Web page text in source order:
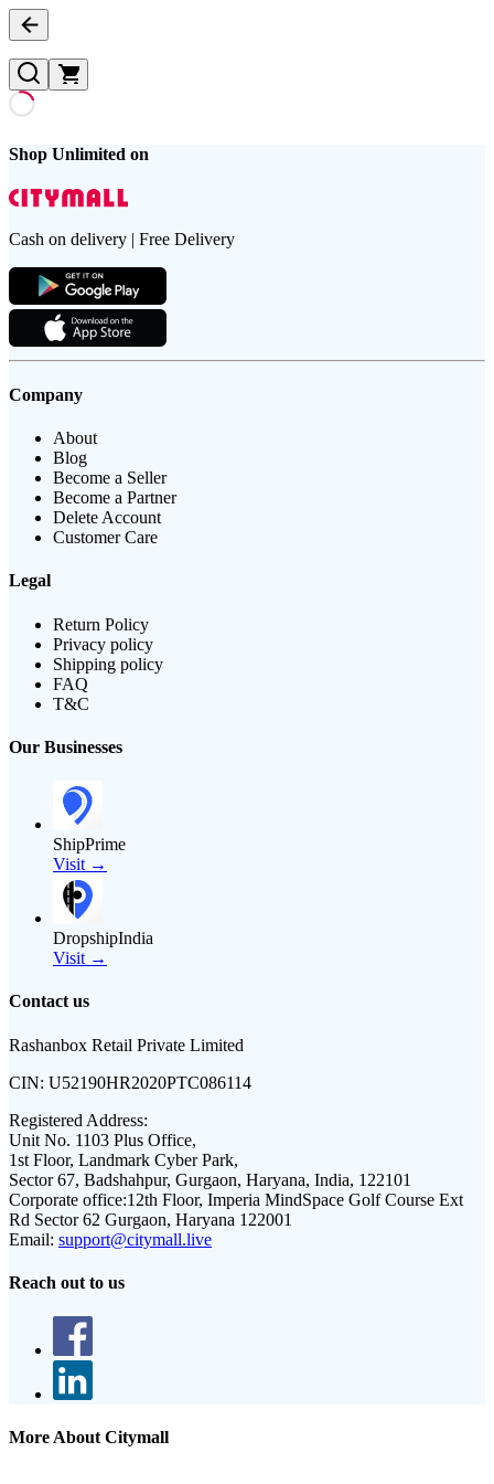
Shop Unlimited on
Cash on delivery | Free Delivery
Company
About
Blog
Become a Seller
Become a Partner
Delete Account
Customer Care
Legal
Return Policy
Privacy policy
Shipping policy
FAQ
T&C
Our Businesses
ShipPrime
Visit →
DropshipIndia
Visit →
Contact us
Rashanbox Retail Private Limited
CIN: U52190HR2020PTC086114
Registered Address:
Unit No. 1103 Plus Office,
1st Floor, Landmark Cyber Park,
Sector 67, Badshahpur, Gurgaon, Haryana, India, 122101
Corporate office:12th Floor, Imperia MindSpace Golf Course Ext
Rd Sector 62 Gurgaon, Haryana 122001
Email: support@citymall.live
Reach out to us
More About Citymall